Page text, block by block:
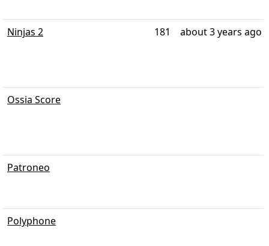
Ninjas 2 181 about 3 years ago
Ossia Score
Patroneo
Polyphone